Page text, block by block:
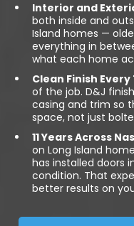
Interior and
both inside and
Island homes —
everything in
what each home
Clean Finish Every
of the job. D&J
casing and trim so
space, not just
11 Years Across
on Long Island
has installed doors
condition. That
better results on